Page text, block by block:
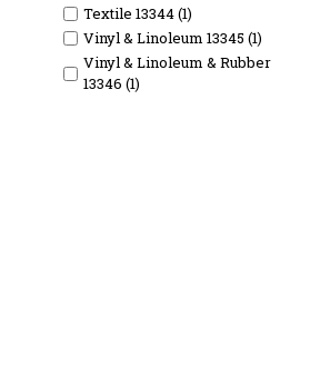
Textile 13344 (1)
Vinyl & Linoleum 13345 (1)
Vinyl & Linoleum & Rubber
13346 (1)